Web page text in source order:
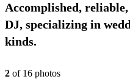
Accomplished,
DJ, specializing in
kinds.
2 of 16 photos